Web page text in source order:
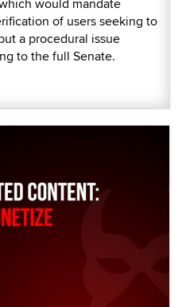
of users seeking to
a procedural issue
to the full Senate.